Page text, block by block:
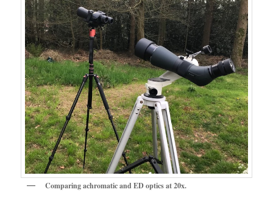
Comparing achromatic and ED optics at 20x.